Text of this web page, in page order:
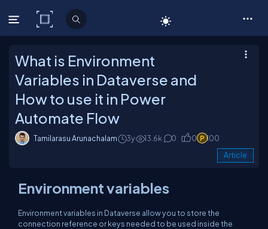
C# Corner
What is Environment
Variables in Dataverse and
How to use it in Power
Automate Flow
Tamilarasu Arunachalam 3y 13.6k 0 0 100
Article
Environment variables
Environment variables in Dataverse allow you to store the
connection reference or keys needed to be used inside the